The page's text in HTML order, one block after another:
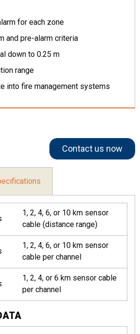
for each zone
and pre-alarm criteria
down to 0.25 m
range
into fire management systems
Contact us now
1, 2, 4, 6, or 10 km sensor
cable (distance range)
1, 2, 4, 6, or 10 km sensor
cable per channel
1, 2, 4, or 6 km sensor cable
per channel